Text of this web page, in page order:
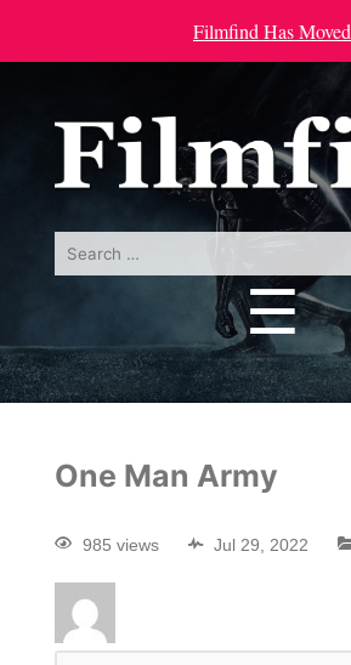
Filmfind Has Moved
Search
☰
Menu
One Man Army
985 views Jul 29, 2022